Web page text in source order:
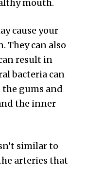
mouth.
cause your
They can also
result in
bacteria can
gums and
the inner
similar to
arteries that